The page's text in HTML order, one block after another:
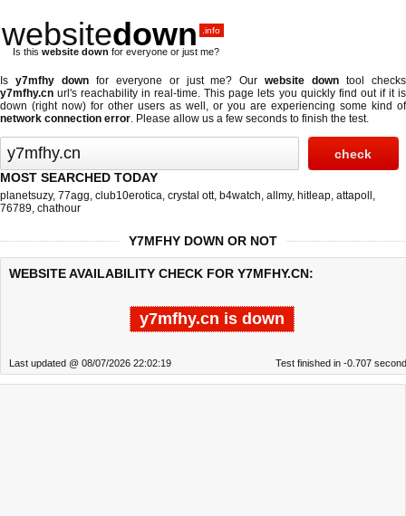
websitedown .info
Is this website down for everyone or just me?
Is y7mfhy downfor everyone or just me? Ourwebsite down tool checks
y7mfhy.cn url's reachability in real-time. This page lets you quickly find out if it is
down (right now) for other users as well, or you are experiencing some kind of
network connection error. Please allow us a few seconds to finish the test.
MOST SEARCHED TODAY
planetsuzy, 77agg, club10erotica, crystal ott, b4watch, allmy, hitleap, attapoll ,
76789, chathour
Y7MFHY DOWN OR NOT
WEBSITE AVAILABILITY CHECK FOR Y7MFHY.CN:
y7mfhy.cn is down
Last updated @ 08/07/2026 22:02:19 Test finished in -0.707